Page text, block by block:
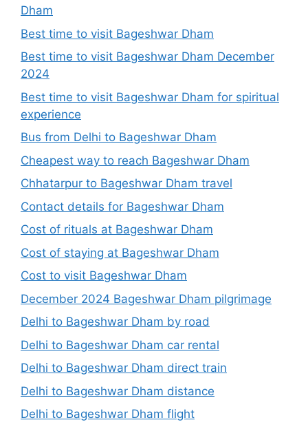
Dham
Best time to visit Bageshwar Dham
Best time to visit Bageshwar Dham December
2024
Best time to visit Bageshwar Dham for spiritual
experience
Bus from Delhi to Bageshwar Dham
Cheapest way to reach Bageshwar Dham
Chhatarpur to Bageshwar Dham travel
Contact details for Bageshwar Dham
Cost of rituals at Bageshwar Dham
Cost of staying at Bageshwar Dham
Cost to visit Bageshwar Dham
December 2024 Bageshwar Dham pilgrimage
Delhi to Bageshwar Dham by road
Delhi to Bageshwar Dham car rental
Delhi to Bageshwar Dham direct train
Delhi to Bageshwar Dham distance
Delhi to Bageshwar Dham flight